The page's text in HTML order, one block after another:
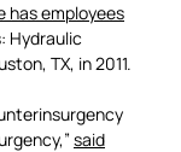
has employees
Hydraulic
TX, in 2011.
said